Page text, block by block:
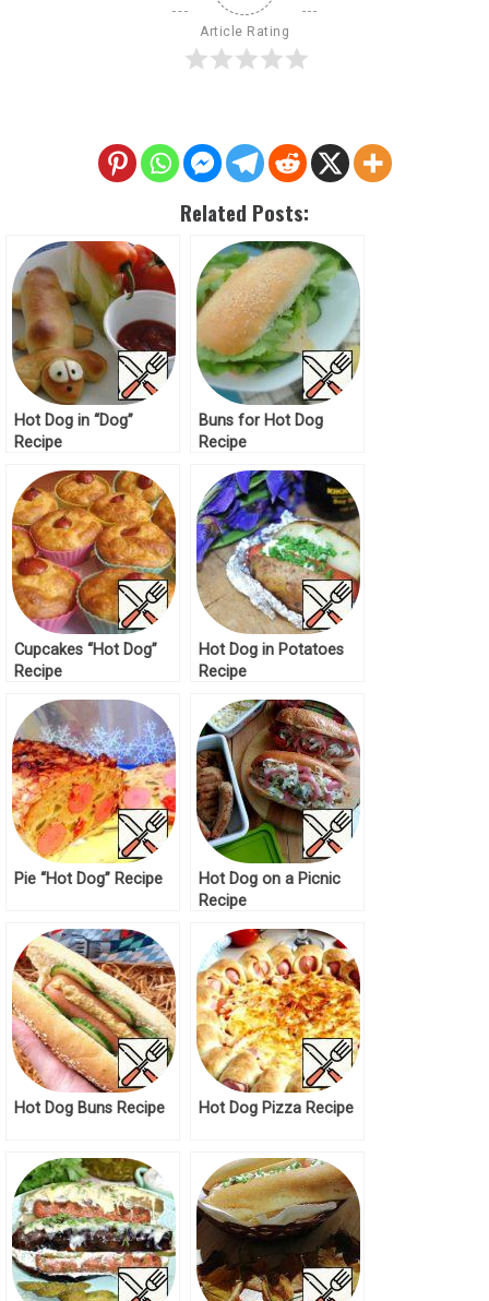
Article Rating
Related Posts:
Hot Dog in “Dog”
Recipe
Buns for Hot Dog
Recipe
Cupcakes “Hot Dog”
Recipe
Hot Dog in Potatoes
Recipe
Pie “Hot Dog” Recipe
Hot Dog on a Picnic
Recipe
Hot Dog Buns Recipe Hot Dog Pizza Recipe